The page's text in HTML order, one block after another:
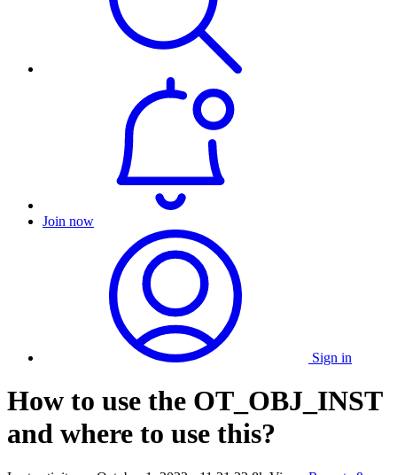
Join now
Sign in
How to use the OT_OBJ_INST
and where to use this?